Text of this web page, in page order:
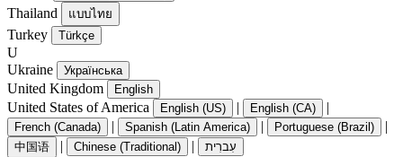
Thailand แบบไทย
Turkey Türkçe
U
Ukraine
Українська
United Kingdom English
United States of America English (US) | English (CA) |
French (Canada) | Spanish (Latin America) | Portuguese (Brazil) |
中国语 | Chinese (Traditional) | עִברִית